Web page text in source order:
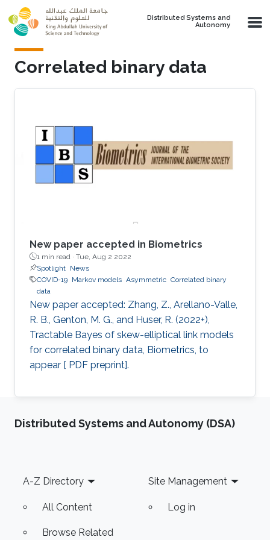
Skip to main content
Distributed Systems and
Autonomy
Correlated binary data
New paper accepted in Biometrics
1 min read · Tue, Aug 2 2022
Spotlight News
COVID-19 Markov models Asymmetric Correlated binary
data
New paper accepted: Zhang, Z., Arellano-Valle,
R. B., Genton, M. G., and Huser, R. (2022+),
Tractable Bayes of skew-elliptical link models
for correlated binary data, Biometrics, to
appear [ PDF preprint].
Distributed Systems and Autonomy (DSA)
Footer
A-Z Directory
All Content
Browse Related
Site Management
Log in